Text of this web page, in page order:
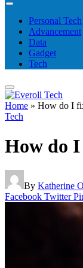
Personal Tech
Advancement
Data
Gadget
Tech
Home » How do I
Tech
How do
By Katherine
Facebook Twitter